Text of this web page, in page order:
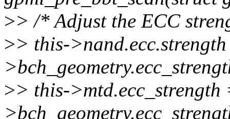
>> /* Adjust the ECC
>> this-
>> this->mtd.ecc_strength